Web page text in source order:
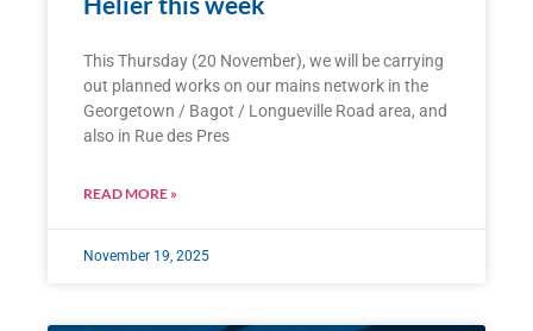
This Thursday (20 November), we will be carrying
out planned works on our mains network in the
Georgetown / Bagot / Longueville Road area, and
also in Rue des Pres
READ MORE »
November 19, 2025